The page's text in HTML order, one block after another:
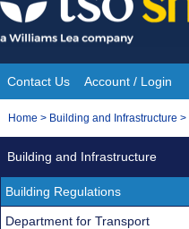
Skip
to
content
Site
Navigation
Contact Us Account / Login
You
Home > Building and Infrastructure >
Building and Infrastructure
Building Regulations
Department for Transport